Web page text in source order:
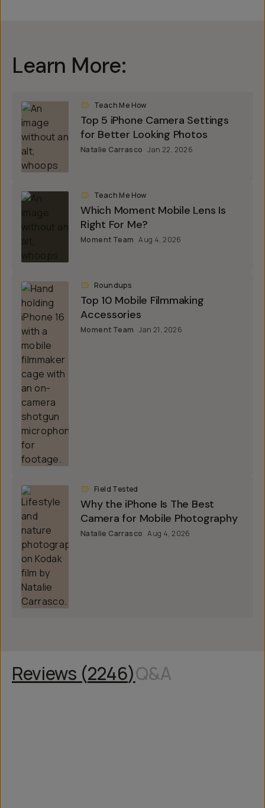
Learn More:
Teach Me How
Top 5 iPhone Camera Settings
for Better Looking Photos
Natalie Carrasco Jan 22, 2026
Teach Me How
Which Moment Mobile Lens Is
Right For Me?
Moment Team Aug 4, 2026
Roundups
Top 10 Mobile Filmmaking
Accessories
Moment Team Jan 21, 2026
Field Tested
Why the iPhone Is The Best
Camera for Mobile Photography
Natalie Carrasco Aug 4, 2026
Reviews (2246)Q&A